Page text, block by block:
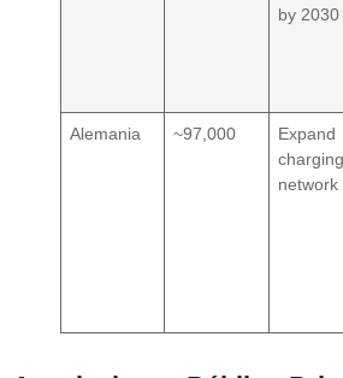
by 2030
Alemania ~97,000
Expand
charging
network